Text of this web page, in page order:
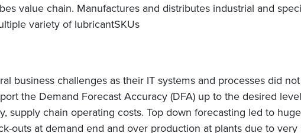
value chain. Manufactures and distributes industrial and
variety of lubricantSKUs
business challenges as their IT systems and processes did
the Demand Forecast Accuracy (DFA) up to the desired
supply chain operating costs. Top down forecasting led to
outs at demand end and over production at plants due to